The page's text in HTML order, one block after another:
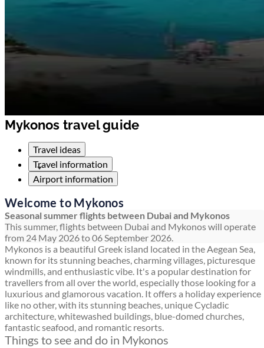
Mykonos travel guide
Travel ideas
Travel information
Airport information
Welcome to Mykonos
Seasonal summer flights between Dubai and Mykonos
This summer, flights between Dubai and Mykonos will operate
from 24 May 2026 to 06 September 2026.
Mykonos is a beautiful Greek island located in the Aegean Sea,
known for its stunning beaches, charming villages, picturesque
windmills, and enthusiastic vibe. It's a popular destination for
travellers from all over the world, especially those looking for a
luxurious and glamorous vacation. It offers a holiday experience
like no other, with its stunning beaches, unique Cycladic
architecture, whitewashed buildings, blue-domed churches,
fantastic seafood, and romantic resorts.
Things to see and do in Mykonos